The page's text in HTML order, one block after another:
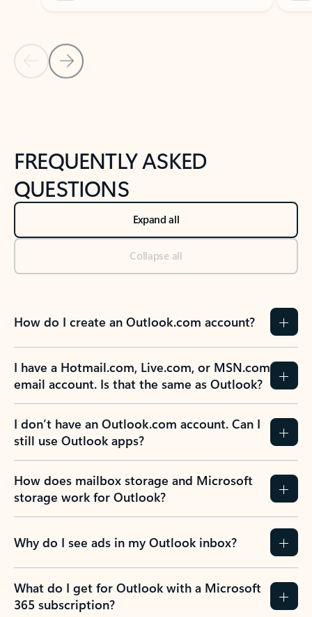
Back to NEWS AND TIPS-What's new tab section
Back to tabs
FREQUENTLY ASKED
QUESTIONS
Expand all
Collapse all
How do I create an Outlook.com account?
I have a Hotmail.com, Live.com, or MSN.com
email account. Is that the same as Outlook?
I don’t have an Outlook.com account. Can I
still use Outlook apps?
How does mailbox storage and Microsoft
storage work for Outlook?
Why do I see ads in my Outlook inbox?
What do I get for Outlook with a Microsoft
365 subscription?